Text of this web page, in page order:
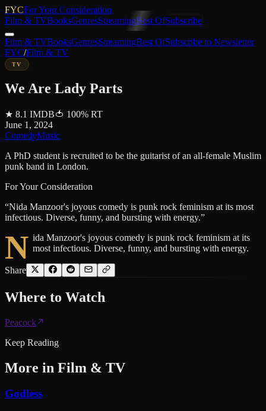
FYCFor Your Consideration
Film & TVBooksGenresStreamingBest OfSubscribe
Film & TVBooksGenresStreamingBest OfSubscribe to Newsletter
FYC/Film & TV
TV
We Are Lady Parts
★ 8.1 IMDB🍅 100% RT
June 1, 2024
ComedyMusic
A PhD student is recruited to be the guitarist of an all-female Muslim
punk band in London.
For Your Consideration
“Nida Manzoor's joyous comedy is punk rock feminism at its most
infectious. Diverse, funny, and bursting with energy.”
N ida Manzoor's joyous comedy is punk rock feminism at its
most infectious. Diverse, funny, and bursting with energy.
Share
Where to Watch
Peacock
Keep Reading
More in Film & TV
Godless